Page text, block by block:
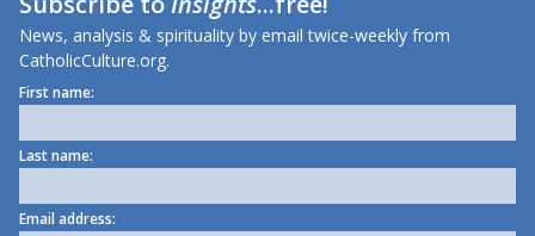
News, analysis & spirituality by email twice-weekly from
CatholicCulture.org.
First name:
Last name:
Email address: